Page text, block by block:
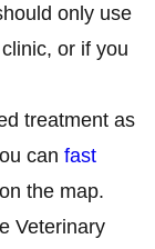
only use
or if you
treatment as
can fast
the map.
Veterinary